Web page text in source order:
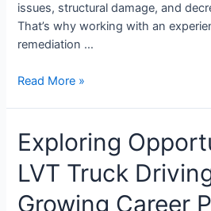
issues, structural damage, and
That’s why working with an
remediation …
Read More »
Exploring
LVT Truck
Growing Career